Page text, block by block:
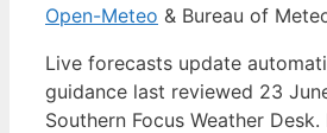
Open-Meteo & Bureau of
Live forecasts update
guidance last reviewed 23
Southern Focus Weather